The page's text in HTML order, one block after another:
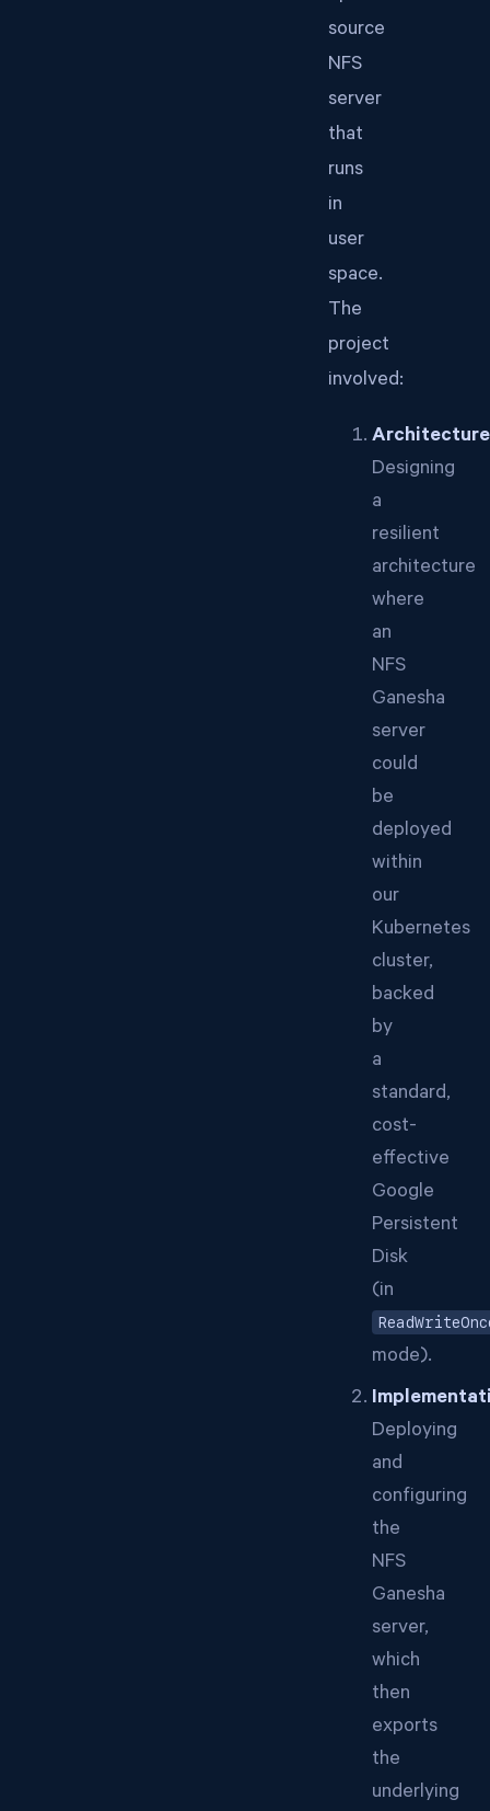
source
NFS
server
that
runs
in
user
space.
The
project
involved:
Designing
a
resilient
architecture
where
an
NFS
Ganesha
server
could
be
deployed
within
our
Kubernetes
cluster,
backed
by
a
standard,
cost-
effective
Google
Persistent
Disk
(in
mode).
Deploying
and
configuring
the
NFS
Ganesha
server,
which
then
exports
the
underlying